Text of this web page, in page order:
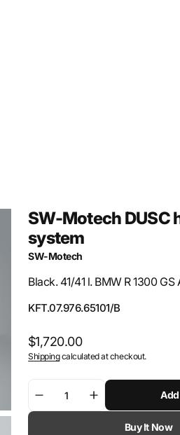
SW-Motech DUSC
system
SW-Motech
Black. 41/41 l. BMW R 1300
SKU:
KFT.07.976.65101/B
Regular
price
$1,720.00
Shippingcalculated at checkout.
Decrease
quantity
Increase
quantity
Buy It Now